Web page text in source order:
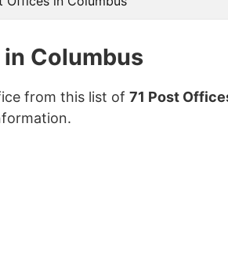
Columbus
from this list of 71 Post